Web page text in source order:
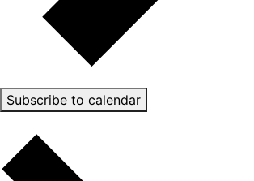
Subscribe to calendar